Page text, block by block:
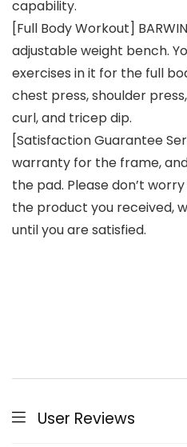
capability.
[Full Body Workout]
adjustable weight bench.
exercises in it for the full
chest press, shoulder
curl, and tricep dip.
[Satisfaction Guarantee
warranty for the frame,
the pad. Please don’t
the product you received,
until you are satisfied.
User Reviews